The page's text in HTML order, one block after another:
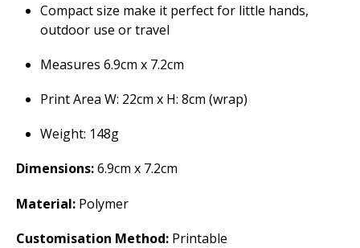
Compact size make it perfect for little hands,
outdoor use or travel
Measures 6.9cm x 7.2cm
Print Area W: 22cm x H: 8cm (wrap)
Weight: 148g
Dimensions:6.9cm x 7.2cm
Material: Polymer
Customisation Method: Printable